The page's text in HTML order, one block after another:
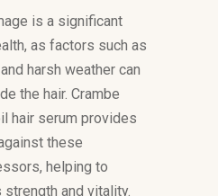
is a significant
as factors such as
harsh weather can
the hair. Crambe
hair serum provides
these
helping to
strength and vitality.